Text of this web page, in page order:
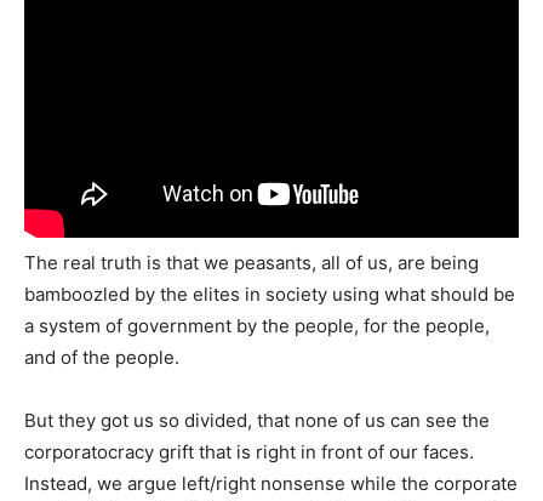
The real truth is that we peasants, all of us, are being
bamboozled by the elites in society using what should be
a system of government by the people, for the people,
and of the people.
But they got us so divided, that none of us can see the
corporatocracy grift that is right in front of our faces.
Instead, we argue left/right nonsense while the corporate